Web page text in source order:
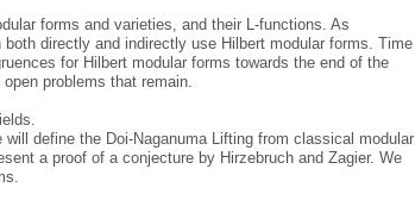
forms and varieties, and their L-functions. As
directly and indirectly use Hilbert modular forms. Time
for Hilbert modular forms towards the end of the
problems that remain.
define the Doi-Naganuma Lifting from classical modular
a proof of a conjecture by Hirzebruch and Zagier. We